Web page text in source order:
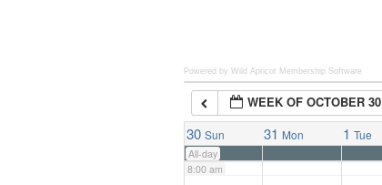
Powered by Wild Apricot Membership Software
WEEK OF OCTOBER 30
30 Sun 31 Mon 1 Tue
All-day
7:00 am
8:00 am